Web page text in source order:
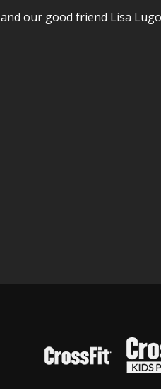
our good friend Lisa